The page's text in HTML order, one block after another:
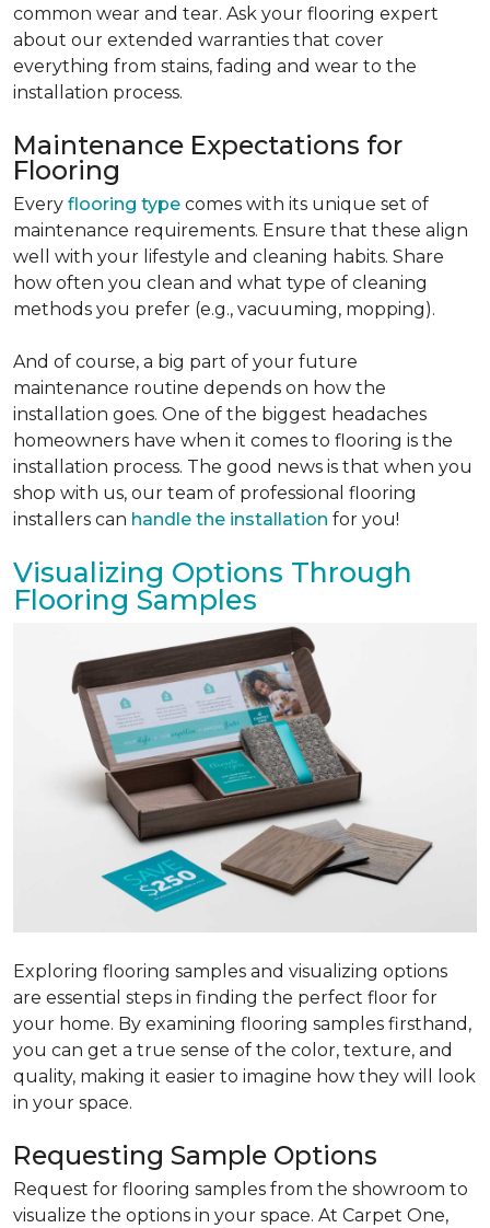
common wear and tear. Ask your flooring expert
about our extended warranties that cover
everything from stains, fading and wear to the
installation process.
Maintenance Expectations for
Flooring
Every flooring type comes with its unique set of
maintenance requirements. Ensure that these align
well with your lifestyle and cleaning habits. Share
how often you clean and what type of cleaning
methods you prefer (e.g., vacuuming, mopping).
And of course, a big part of your future
maintenance routine depends on how the
installation goes. One of the biggest headaches
homeowners have when it comes to flooring is the
installation process. The good news is that when you
shop with us, our team of professional flooring
installers can handle the installation for you!
Visualizing Options Through
Flooring Samples
Exploring flooring samples and visualizing options
are essential steps in finding the perfect floor for
your home. By examining flooring samples firsthand,
you can get a true sense of the color, texture, and
quality, making it easier to imagine how they will look
in your space.
Requesting Sample Options
Request for flooring samples from the showroom to
visualize the options in your space. At Carpet One,